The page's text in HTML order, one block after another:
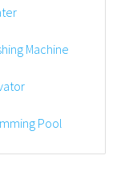
Machine
Pool